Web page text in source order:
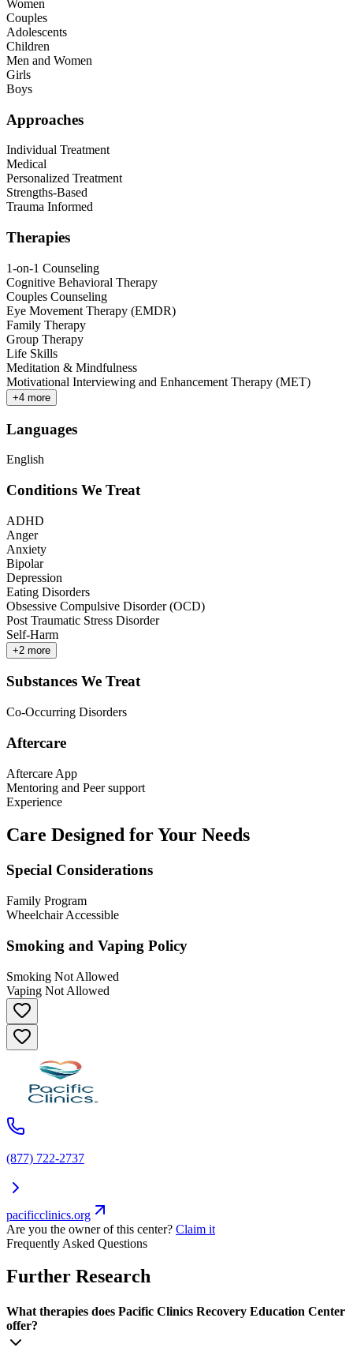
Women
Couples
Adolescents
Children
Men and Women
Girls
Boys
Approaches
Individual Treatment
Medical
Personalized Treatment
Strengths-Based
Trauma Informed
Therapies
1-on-1 Counseling
Cognitive Behavioral Therapy
Couples Counseling
Eye Movement Therapy (EMDR)
Family Therapy
Group Therapy
Life Skills
Meditation & Mindfulness
Motivational Interviewing and Enhancement Therapy (MET)
+4 more
Languages
English
Conditions We Treat
ADHD
Anger
Anxiety
Bipolar
Depression
Eating Disorders
Obsessive Compulsive Disorder (OCD)
Post Traumatic Stress Disorder
Self-Harm
+2 more
Substances We Treat
Co-Occurring Disorders
Aftercare
Aftercare App
Mentoring and Peer support
Experience
Care Designed for Your Needs
Special Considerations
Family Program
Wheelchair Accessible
Smoking and Vaping Policy
Smoking Not Allowed
Vaping Not Allowed
(877) 722-2737
pacificclinics.org
Are you the owner of this center? Claim it
Frequently Asked Questions
Further Research
What therapies does Pacific Clinics Recovery Education Center
offer?